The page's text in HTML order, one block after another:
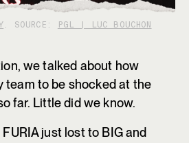
. SOURCE: PGL | LUC BOUCHON
we talked about how
team to be shocked at the
far. Little did we know.
just lost to BIG and